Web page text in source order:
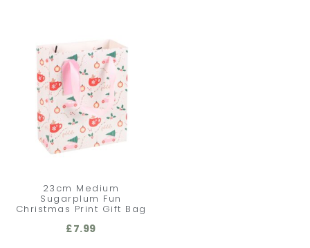
23cm Medium
Sugarplum Fun
Christmas Print Gift Bag
£7.99